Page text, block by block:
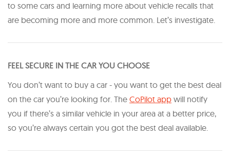
to some cars and learning more about vehicle recalls that
are becoming more and more common. Let’s investigate.
FEEL SECURE IN THE CAR YOU CHOOSE
You don’t want to buy a car - you want to get the best deal
on the car you’re looking for. The CoPilot app will notify
you if there’s a similar vehicle in your area at a better price,
so you’re always certain you got the best deal available.